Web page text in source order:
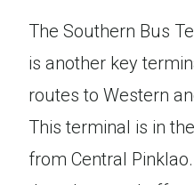
The Southern Bus
is another key
routes to Western
This terminal is in
from Central